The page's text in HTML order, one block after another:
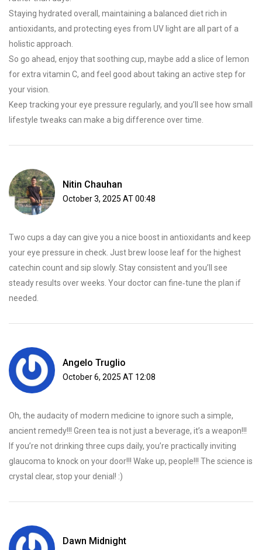
Staying hydrated overall, maintaining a balanced diet rich in
antioxidants, and protecting eyes from UV light are all part of a
holistic approach.
So go ahead, enjoy that soothing cup, maybe add a slice of lemon
for extra vitamin C, and feel good about taking an active step for
your vision.
Keep tracking your eye pressure regularly, and you’ll see how small
lifestyle tweaks can make a big difference over time.
Nitin Chauhan
October 3, 2025 AT 00:48
Two cups a day can give you a nice boost in antioxidants and keep
your eye pressure in check. Just brew loose leaf for the highest
catechin count and sip slowly. Stay consistent and you’ll see
steady results over weeks. Your doctor can fine‑tune the plan if
needed.
Angelo Truglio
October 6, 2025 AT 12:08
Oh, the audacity of modern medicine to ignore such a simple,
ancient remedy!!! Green tea is not just a beverage, it’s a weapon!!!
If you’re not drinking three cups daily, you’re practically inviting
glaucoma to knock on your door!!! Wake up, people!!! The science is
crystal clear, stop your denial! :)
Dawn Midnight